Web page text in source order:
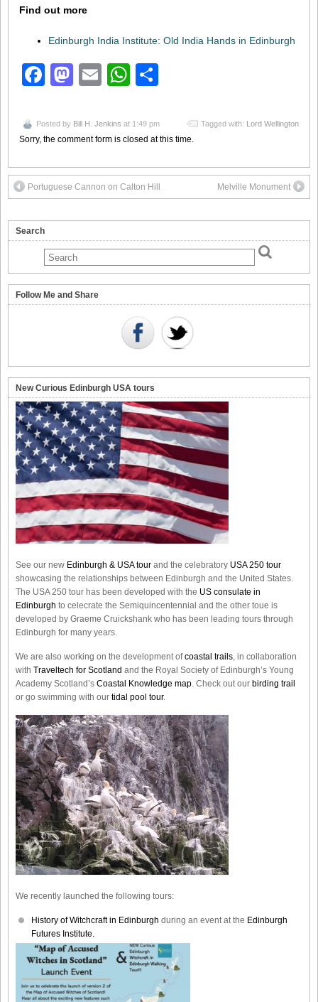
Find out more
Edinburgh India Institute: Old India Hands in Edinburgh
Facebook
Mastodon
EmailWhatsApp
Posted by Bill H. Jenkins at 1:49 pm Tagged with: Lord Wellington
Sorry, the comment form is closed at this time.
Portuguese Cannon on Calton Hill Melville Monument
Search
Follow Me and Share
New Curious Edinburgh USA tours
See our new Edinburgh & USA tour and the celebratory USA 250 tour
showcasing the relationships between Edinburgh and the United States.
The USA 250 tour has been developed with the US consulate in
Edinburgh to celecrate the Semiquincentennial and the other toue is
developed by Graeme Cruickshank who has been leading tours through
Edinburgh for many years.
We are also working on the development ofcoastal trails , in collaboration
with Traveltech for Scotland and the Royal Society of Edinburgh’s Young
Academy Scotland’s Coastal Knowledge map . Check out our birding trail
or go swimming with our tidal pool tour.
We recently launched the following tours:
History of Witchcraft in Edinburgh during an event at the Edinburgh
Futures Institute.